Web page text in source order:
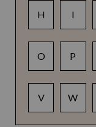
H I
O P
V W